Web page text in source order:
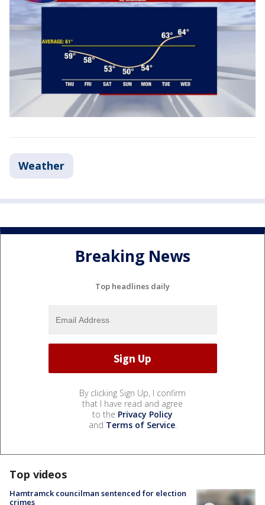
Weather
Breaking News
Top headlines daily
By clicking Sign Up, I confirm
that I have read and agree
to the Privacy Policy
and Terms of Service.
Top videos
Hamtramck councilman sentenced for election
crimes